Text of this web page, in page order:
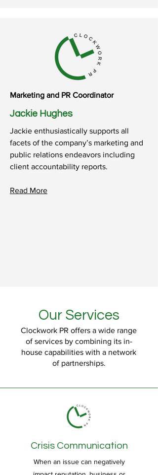
Marketing and PR Coordinator
Jackie Hughes
Jackie enthusiastically supports all
facets of the company’s marketing and
public relations endeavors including
client accountability reports.
Read More
Our Services
Clockwork PR offers a wide range
of services by combining its in-
house capabilities with a network
of partnerships.
Crisis Communication
When an issue can negatively